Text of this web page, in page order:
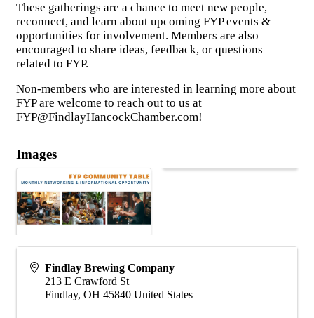
These gatherings are a chance to meet new people,
reconnect, and learn about upcoming FYP events &
opportunities for involvement. Members are also
encouraged to share ideas, feedback, or questions
related to FYP.
Non-members who are interested in learning more about
FYP are welcome to reach out to us at
FYP@FindlayHancockChamber.com!
Images
Findlay Brewing Company
213 E Crawford St
Findlay, OH 45840 United States